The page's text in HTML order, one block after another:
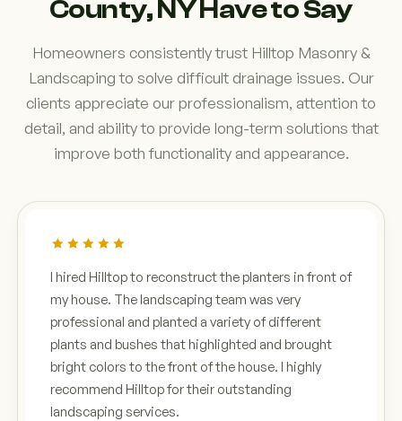
County, NY Have to Say
Homeowners consistently trust Hilltop Masonry &
Landscaping to solve difficult drainage issues. Our
clients appreciate our professionalism, attention to
detail, and ability to provide long-term solutions that
improve both functionality and appearance.
I hired Hilltop to reconstruct the planters in front of
my house. The landscaping team was very
professional and planted a variety of different
plants and bushes that highlighted and brought
bright colors to the front of the house. I highly
recommend Hilltop for their outstanding
landscaping services.